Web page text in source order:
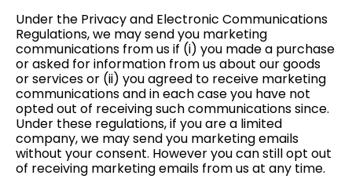
Under the Privacy and Electronic Communications
Regulations, we may send you marketing
communications from us if (i) you made a purchase
or asked for information from us about our goods
or services or (ii) you agreed to receive marketing
communications and in each case you have not
opted out of receiving such communications since.
Under these regulations, if you are a limited
company, we may send you marketing emails
without your consent. However you can still opt out
of receiving marketing emails from us at any time.